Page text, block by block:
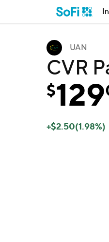
UAN
CVR
$129
+$2.50(1.98%)